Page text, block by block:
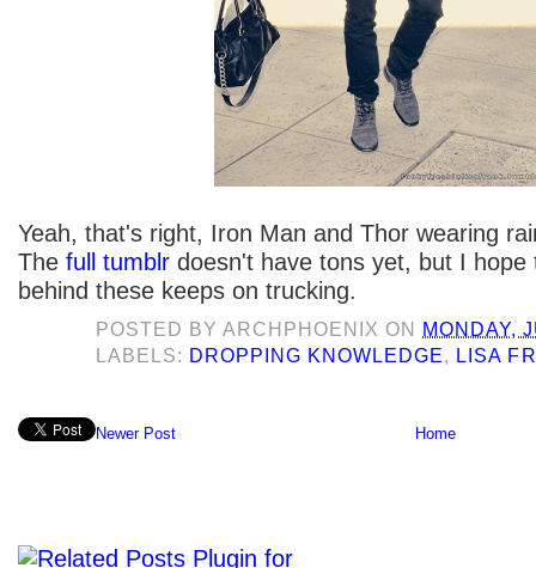
Yeah, that's right, Iron Man and Thor wearing
The full tumblr doesn't have tons yet, but I hope
behind these keeps on trucking.
POSTED BYARCHPHOENIX ON MONDAY,
LABELS: DROPPING KNOWLEDGE, LISA
Newer Post Home